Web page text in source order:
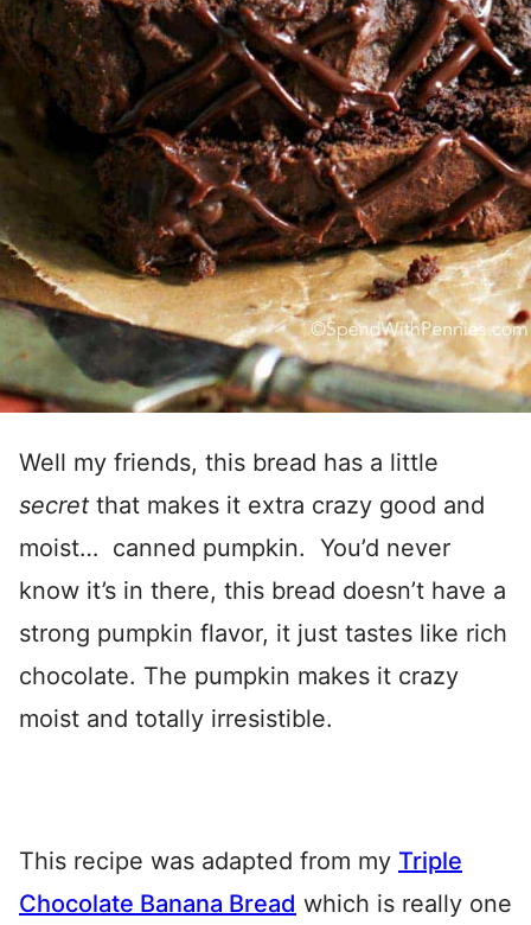
Well my friends, this bread has a little
secret that makes it extra crazy good and
moist… canned pumpkin. You’d never
know it’s in there, this bread doesn’t have a
strong pumpkin flavor, it just tastes like rich
chocolate. The pumpkin makes it crazy
moist and totally irresistible.
This recipe was adapted from my Triple
Chocolate Banana Bread which is really one